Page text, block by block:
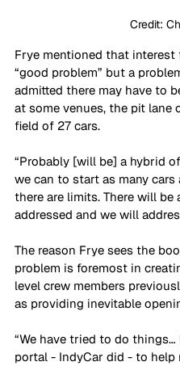
Credit:
Frye mentioned that interest
“good problem” but a
admitted there may have to
at some venues, the pit lane
field of 27 cars.
“Probably [will be] a hybrid
we can to start as many
there are limits. There will
addressed and we will
The reason Frye sees the
problem is foremost in
level crew members
as providing inevitable
“We have tried to do
portal - IndyCar did - to help